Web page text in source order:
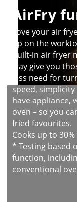
AirFry
Love your air
up on the
built-in air fryer
tray give you
less need for
speed,
have appliance,
oven – so you
fried favourites.
Cooks up to
* Testing based
function,
conventional